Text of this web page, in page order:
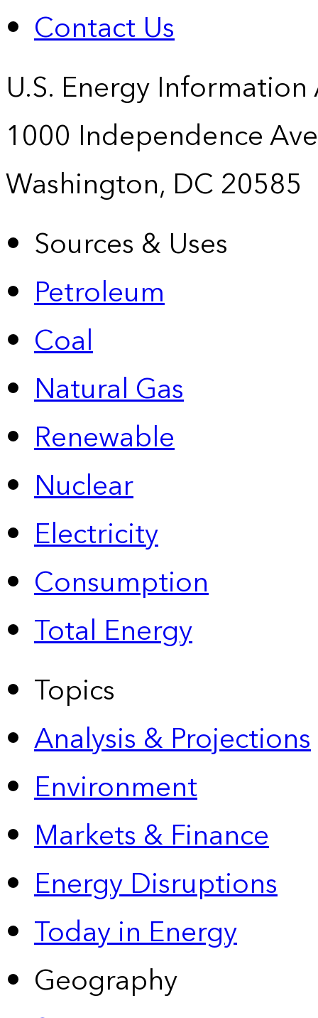
Contact Us
U.S. Energy
1000 Independence
Washington, DC 20585
Sources & Uses
Petroleum
Coal
Natural Gas
Renewable
Nuclear
Electricity
Consumption
Total Energy
Topics
Analysis & Projections
Environment
Markets & Finance
Energy Disruptions
Today in Energy
Geography